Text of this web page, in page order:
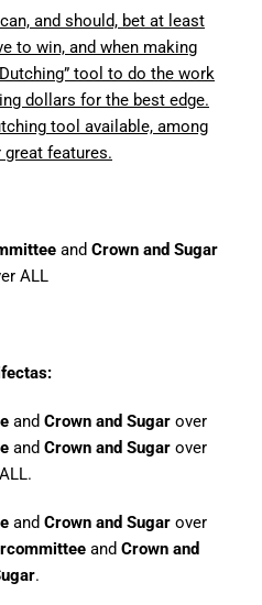
and should, bet at least
to win, and when making
tool to do the work
dollars for the best edge.
tool available, among
great features.
and Crown and Sugar
ALL
and Crown and Sugar over
and Crown and Sugar over
ALL.
and Crown and Sugar over
and Crown and
.